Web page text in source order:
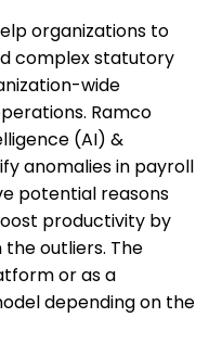
organizations to
complex statutory
wide
Ramco
(AI) &
anomalies in payroll
potential reasons
productivity by
outliers. The
or as a
depending on the